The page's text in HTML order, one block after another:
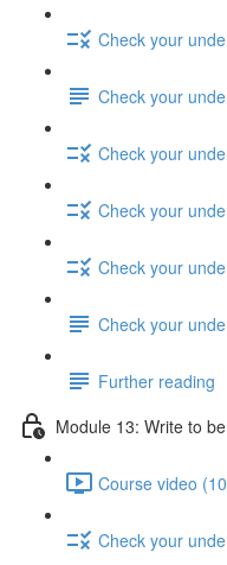
Check your
Check your
Check your
Check your
Check your
Check your
Further reading
Module 13: Write to
Course video
Check your